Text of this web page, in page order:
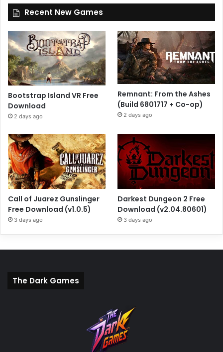
Recent New Games
Bootstrap Island VR Free
Download
2 days ago
Remnant: From the Ashes
(Build 6801717 + Co-op)
2 days ago
Call of Juarez Gunslinger
Free Download (v1.0.5)
3 days ago
Darkest Dungeon 2 Free
Download (v2.04.80601)
3 days ago
The Dark Games